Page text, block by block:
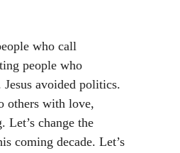
who call
people who
avoided politics.
others with love,
Let’s change the
coming decade. Let’s